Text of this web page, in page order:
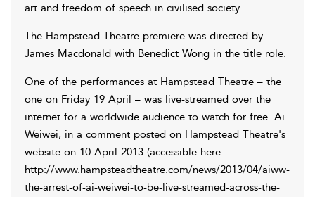
art and freedom of speech in civilised society.
The Hampstead Theatre premiere was directed by
James Macdonald with Benedict Wong in the title role.
One of the performances at Hampstead Theatre – the
one on Friday 19 April – was live-streamed over the
internet for a worldwide audience to watch for free. Ai
Weiwei, in a comment posted on Hampstead Theatre's
website on 10 April 2013 (accessible here:
http://www.hampsteadtheatre.com/news/2013/04/aiww-
the-arrest-of-ai-weiwei-to-be-live-streamed-across-the-